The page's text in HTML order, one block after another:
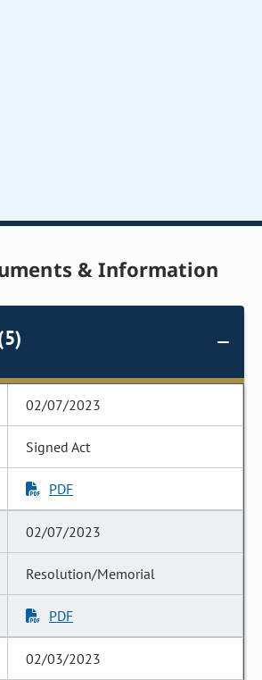
& Information
02/07/2023
Signed Act
PDF
02/07/2023
Resolution/Memorial
PDF
02/03/2023